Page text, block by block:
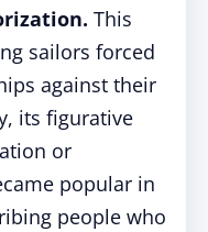
This
sailors forced
against their
its figurative
or
popular in
people who